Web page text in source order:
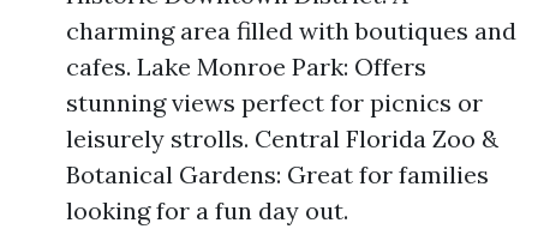
charming area filled with boutiques and
cafes. Lake Monroe Park: Offers
stunning views perfect for picnics or
leisurely strolls. Central Florida Zoo &
Botanical Gardens: Great for families
looking for a fun day out.